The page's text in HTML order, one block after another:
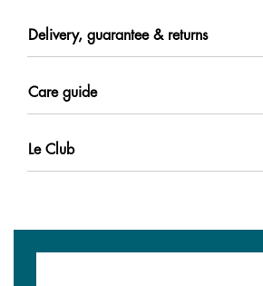
Delivery, guarantee & returns
Care guide
Le Club